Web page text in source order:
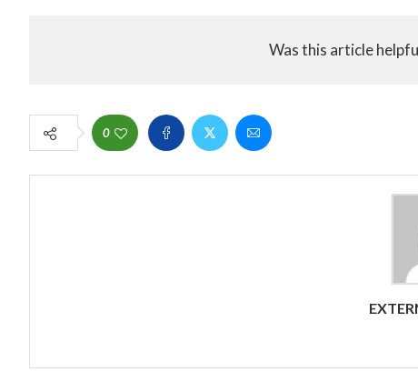
Was this article
0